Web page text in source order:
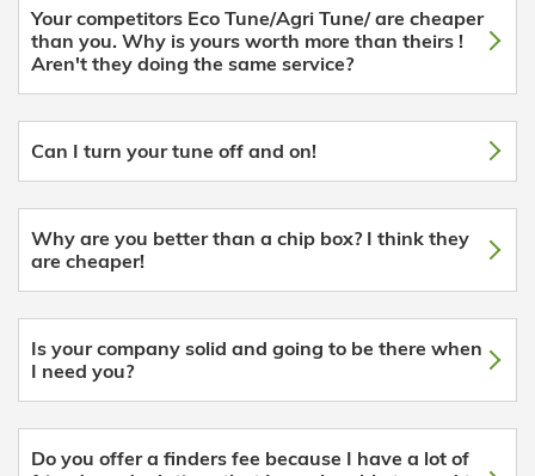
Your competitors Eco Tune/Agri Tune/ are cheaper
than you. Why is yours worth more than theirs !
Aren't they doing the same service?
Can I turn your tune off and on!
Why are you better than a chip box? I think they
are cheaper!
Is your company solid and going to be there when
I need you?
Do you offer a finders fee because I have a lot of